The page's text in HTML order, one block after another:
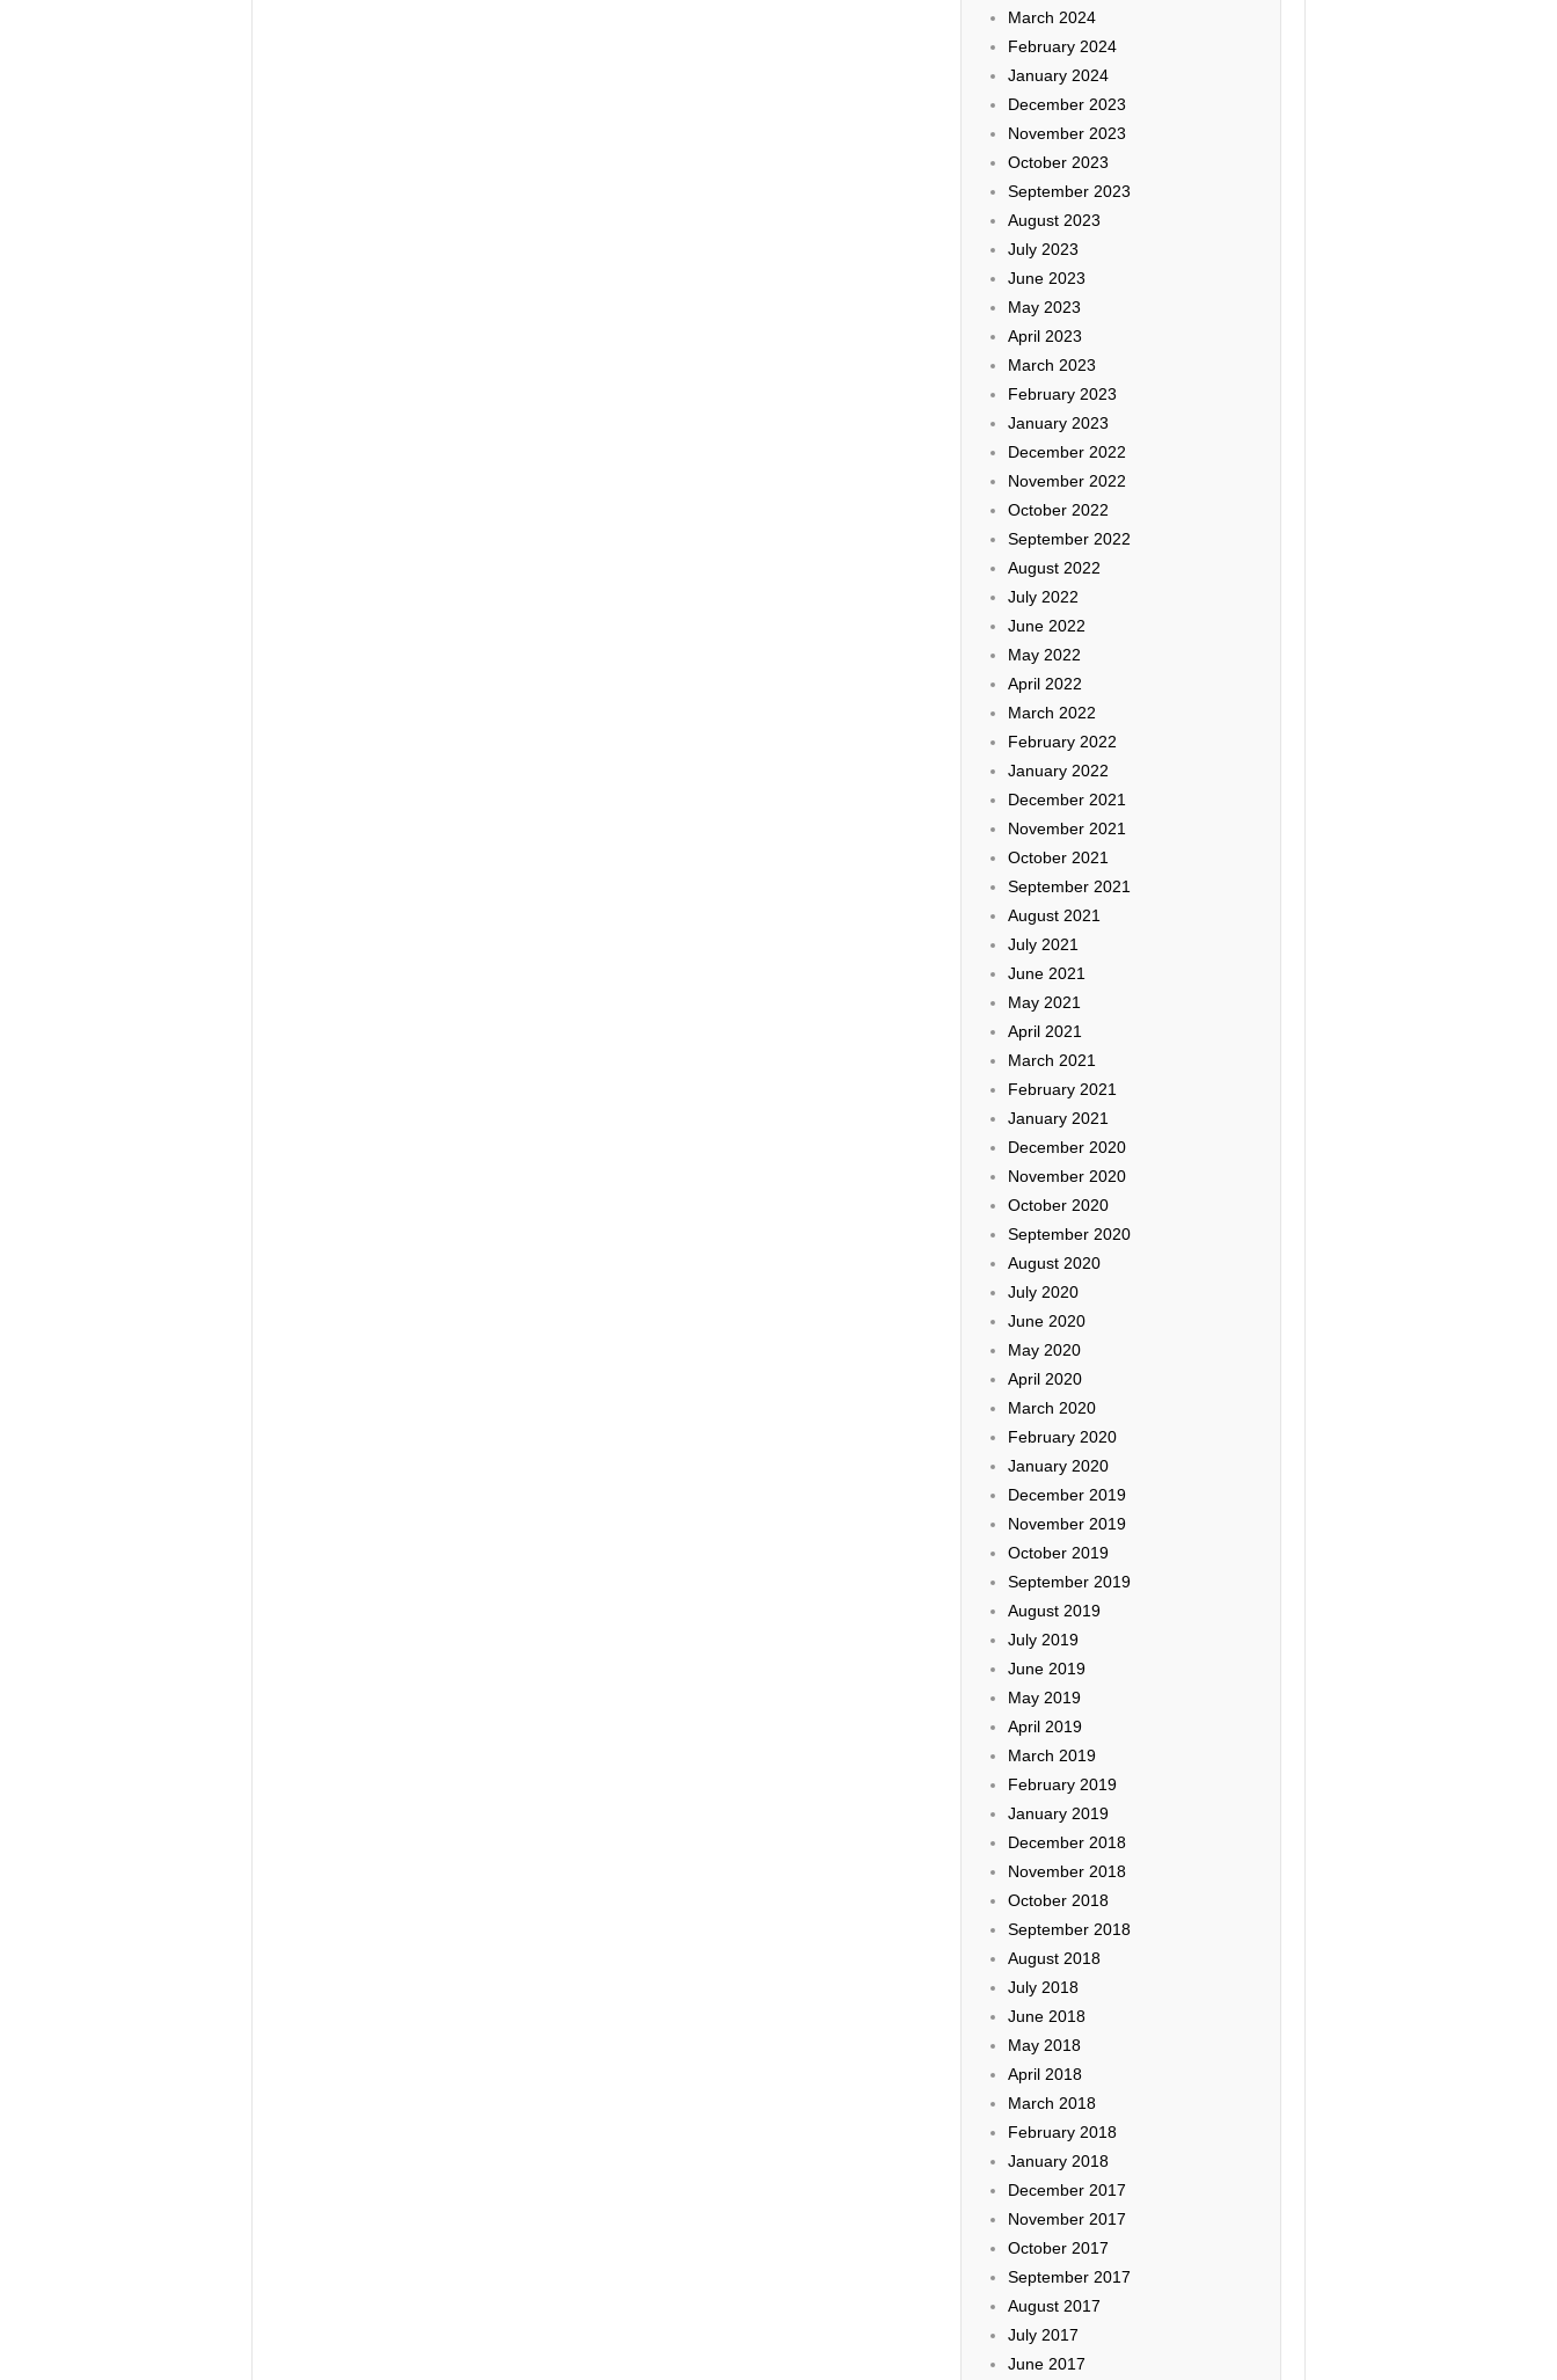
March 2024
February 2024
January 2024
December 2023
November 2023
October 2023
September 2023
August 2023
July 2023
June 2023
May 2023
April 2023
March 2023
February 2023
January 2023
December 2022
November 2022
October 2022
September 2022
August 2022
July 2022
June 2022
May 2022
April 2022
March 2022
February 2022
January 2022
December 2021
November 2021
October 2021
September 2021
August 2021
July 2021
June 2021
May 2021
April 2021
March 2021
February 2021
January 2021
December 2020
November 2020
October 2020
September 2020
August 2020
July 2020
June 2020
May 2020
April 2020
March 2020
February 2020
January 2020
December 2019
November 2019
October 2019
September 2019
August 2019
July 2019
June 2019
May 2019
April 2019
March 2019
February 2019
January 2019
December 2018
November 2018
October 2018
September 2018
August 2018
July 2018
June 2018
May 2018
April 2018
March 2018
February 2018
January 2018
December 2017
November 2017
October 2017
September 2017
August 2017
July 2017
June 2017